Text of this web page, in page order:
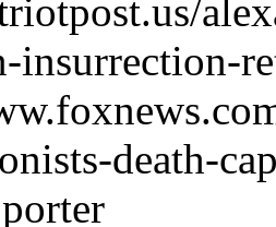
insurrection-
death-